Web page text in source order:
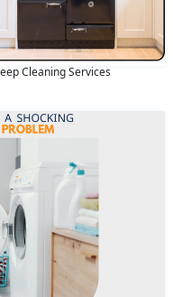
Cleaning Services